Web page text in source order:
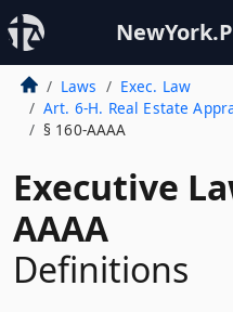
Laws
Exec. Law
Art. 6-H. Real Estate
§ 160-AAAA
Executive
AAAA
Definitions